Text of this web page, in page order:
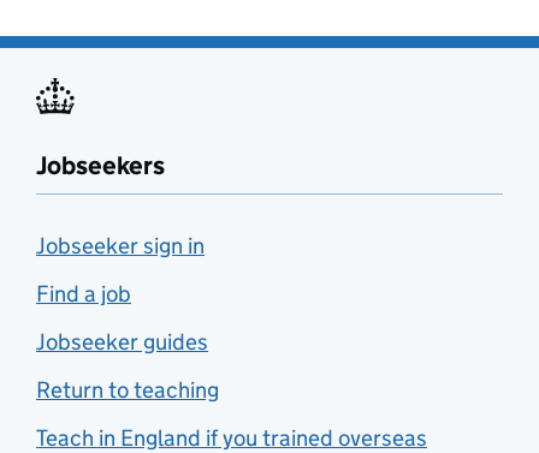
Jobseekers
Jobseeker sign in
Find a job
Jobseeker guides
Return to teaching
Teach in England if you trained overseas